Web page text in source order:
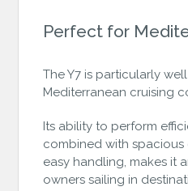
Perfect for
The Y7 is particularly
Mediterranean cruising
Its ability to perform
combined with
easy handling, makes it
owners sailing in